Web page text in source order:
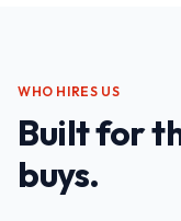
WHO HIRES US
Built for
buys.